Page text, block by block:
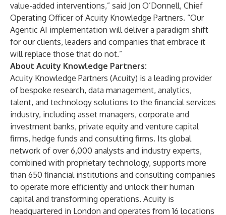
value-added interventions,” said Jon O’Donnell, Chief
Operating Officer of Acuity Knowledge Partners. “Our
Agentic AI implementation will deliver a paradigm shift
for our clients, leaders and companies that embrace it
will replace those that do not.”
About Acuity Knowledge Partners:
Acuity Knowledge Partners (Acuity) is a leading provider
of bespoke research, data management, analytics,
talent, and technology solutions to the financial services
industry, including asset managers, corporate and
investment banks, private equity and venture capital
firms, hedge funds and consulting firms. Its global
network of over 6,000 analysts and industry experts,
combined with proprietary technology, supports more
than 650 financial institutions and consulting companies
to operate more efficiently and unlock their human
capital and transforming operations. Acuity is
headquartered in London and operates from 16 locations